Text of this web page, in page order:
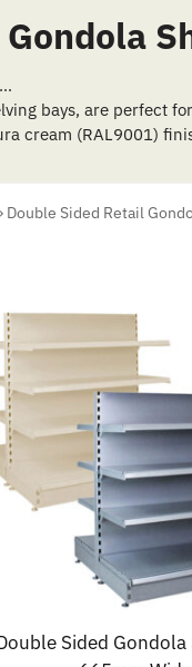
bays, are perfect
cream (RAL9001)
Double Sided Retail
Sided Gondola